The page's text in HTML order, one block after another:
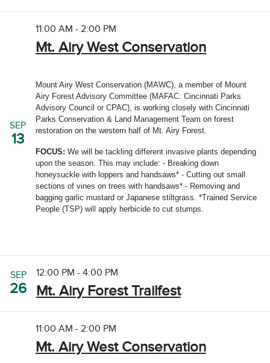
SEP
13
11:00 AM - 2:00 PM
Mt. Airy West Conservation
Mount Airy West Conservation (MAWC), a member of Mount
Airy Forest Advisory Committee (MAFAC: Cincinnati Parks
Advisory Council or CPAC), is working closely with Cincinnati
Parks Conservation & Land Management Team on forest
restoration on the western half of Mt. Airy Forest.
FOCUS: We will be tackling different invasive plants depending
upon the season. This may include: - Breaking down
honeysuckle with loppers and handsaws* - Cutting out small
sections of vines on trees with handsaws* - Removing and
bagging garlic mustard or Japanese stiltgrass. *Trained Service
People (TSP) will apply herbicide to cut stumps.
SEP
26
12:00 PM - 4:00 PM
Mt. Airy Forest Trailfest
11:00 AM - 2:00 PM
Mt. Airy West Conservation